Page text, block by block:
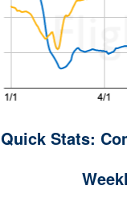
Quick Stats: